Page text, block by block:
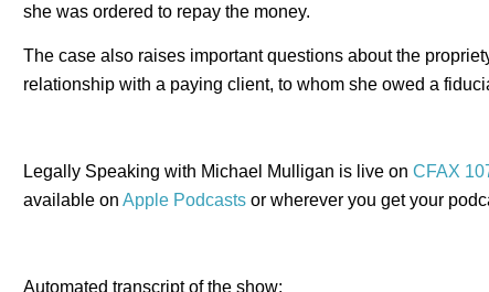
she was ordered to repay the money.
The case also raises important questions about the
relationship with a paying client, to whom she owed a
Legally Speaking with Michael Mulligan is live on CFAX
available on Apple Podcasts or wherever you get your
Automated transcript of the show: